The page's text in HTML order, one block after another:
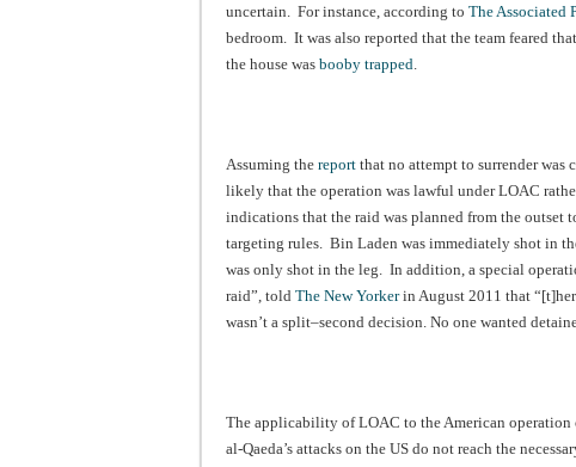
uncertain. For instance, according to The Associated
bedroom. It was also reported that the team feared
the house was booby trapped
Assuming the report that no attempt to surrender was
likely that the operation was lawful under LOAC
indications that the raid was planned from the
targeting rules. Bin Laden was immediately shot in
was only shot in the leg. In addition, a special
raid”, told The New Yorkerin August 2011 that
wasn’t a split–second decision. No one wanted
The applicability of LOAC to the American
al-Qaeda’s attacks on the US do not reach the